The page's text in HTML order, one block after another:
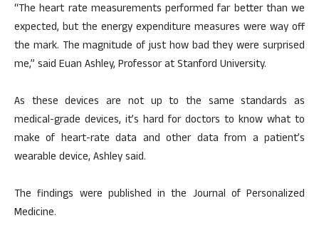
“The heart rate measurements performed far better than we
expected, but the energy expenditure measures were way off
the mark. The magnitude of just how bad they were surprised
me,” said Euan Ashley, Professor at Stanford University.
As these devices are not up to the same standards as
medical-grade devices, it’s hard for doctors to know what to
make of heart-rate data and other data from a patient’s
wearable device, Ashley said.
The findings were published in the Journal of Personalized
Medicine.